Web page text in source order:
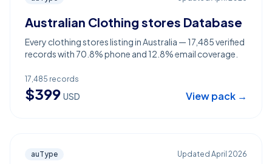
Australian Clothing stores Database
Every clothing stores listing in Australia — 17,485 verified
records with 70.8% phone and 12.8% email coverage.
17,485 records
$399 USD View pack →
auType Updated April 2026